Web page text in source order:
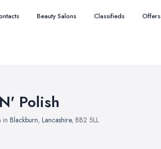
Beauty Salons Classifieds Offers
Polish
in Blackburn, Lancashire, BB2 5LL